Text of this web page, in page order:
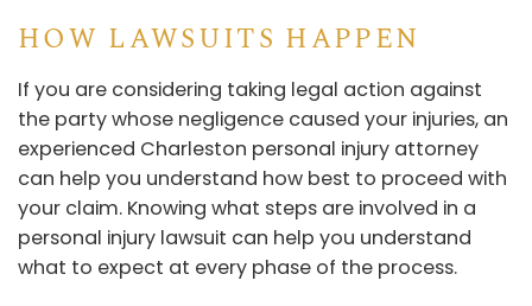
HOW LAWSUITS HAPPEN
If you are considering taking legal action against
the party whose negligence caused your injuries, an
experienced Charleston personal injury attorney
can help you understand how best to proceed with
your claim. Knowing what steps are involved in a
personal injury lawsuit can help you understand
what to expect at every phase of the process.